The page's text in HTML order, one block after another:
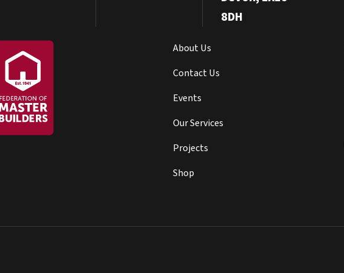
8DH
About Us
Contact Us
Events
Our Services
Projects
Shop